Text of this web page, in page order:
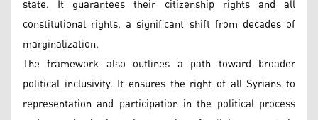
state. It guarantees their citizenship rights and all
constitutional rights, a significant shift from decades of
marginalization.
The framework also outlines a path toward broader
political inclusivity. It ensures the right of all Syrians to
representation and participation in the political process